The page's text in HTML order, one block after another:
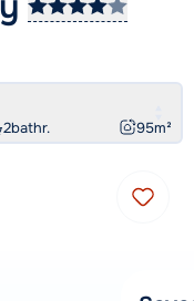
2bathr. 95m²